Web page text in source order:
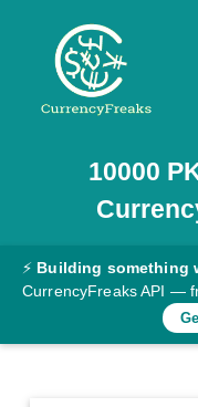
Pricing
Documentation
Converter
Rates
10000
⚡ Building something
CurrencyFreaks API —